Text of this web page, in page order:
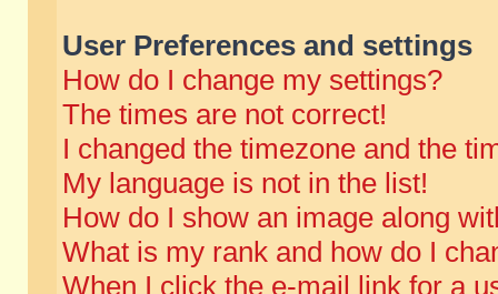
User Preferences and settings
How do I change my settings?
The times are not correct!
I changed the timezone and the
My language is not in the list!
How do I show an image along
What is my rank and how do I
When I click the e-mail link for a